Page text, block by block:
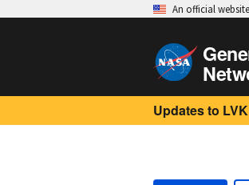
An official
Updates to